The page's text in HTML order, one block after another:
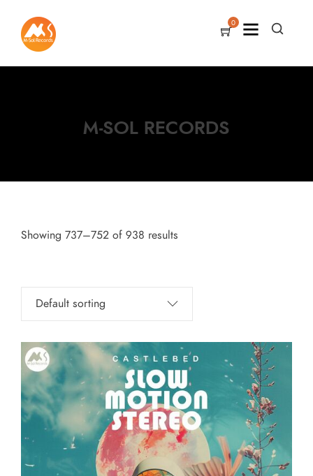
0
M-SOL RECORDS
Showing 737–752 of 938 results